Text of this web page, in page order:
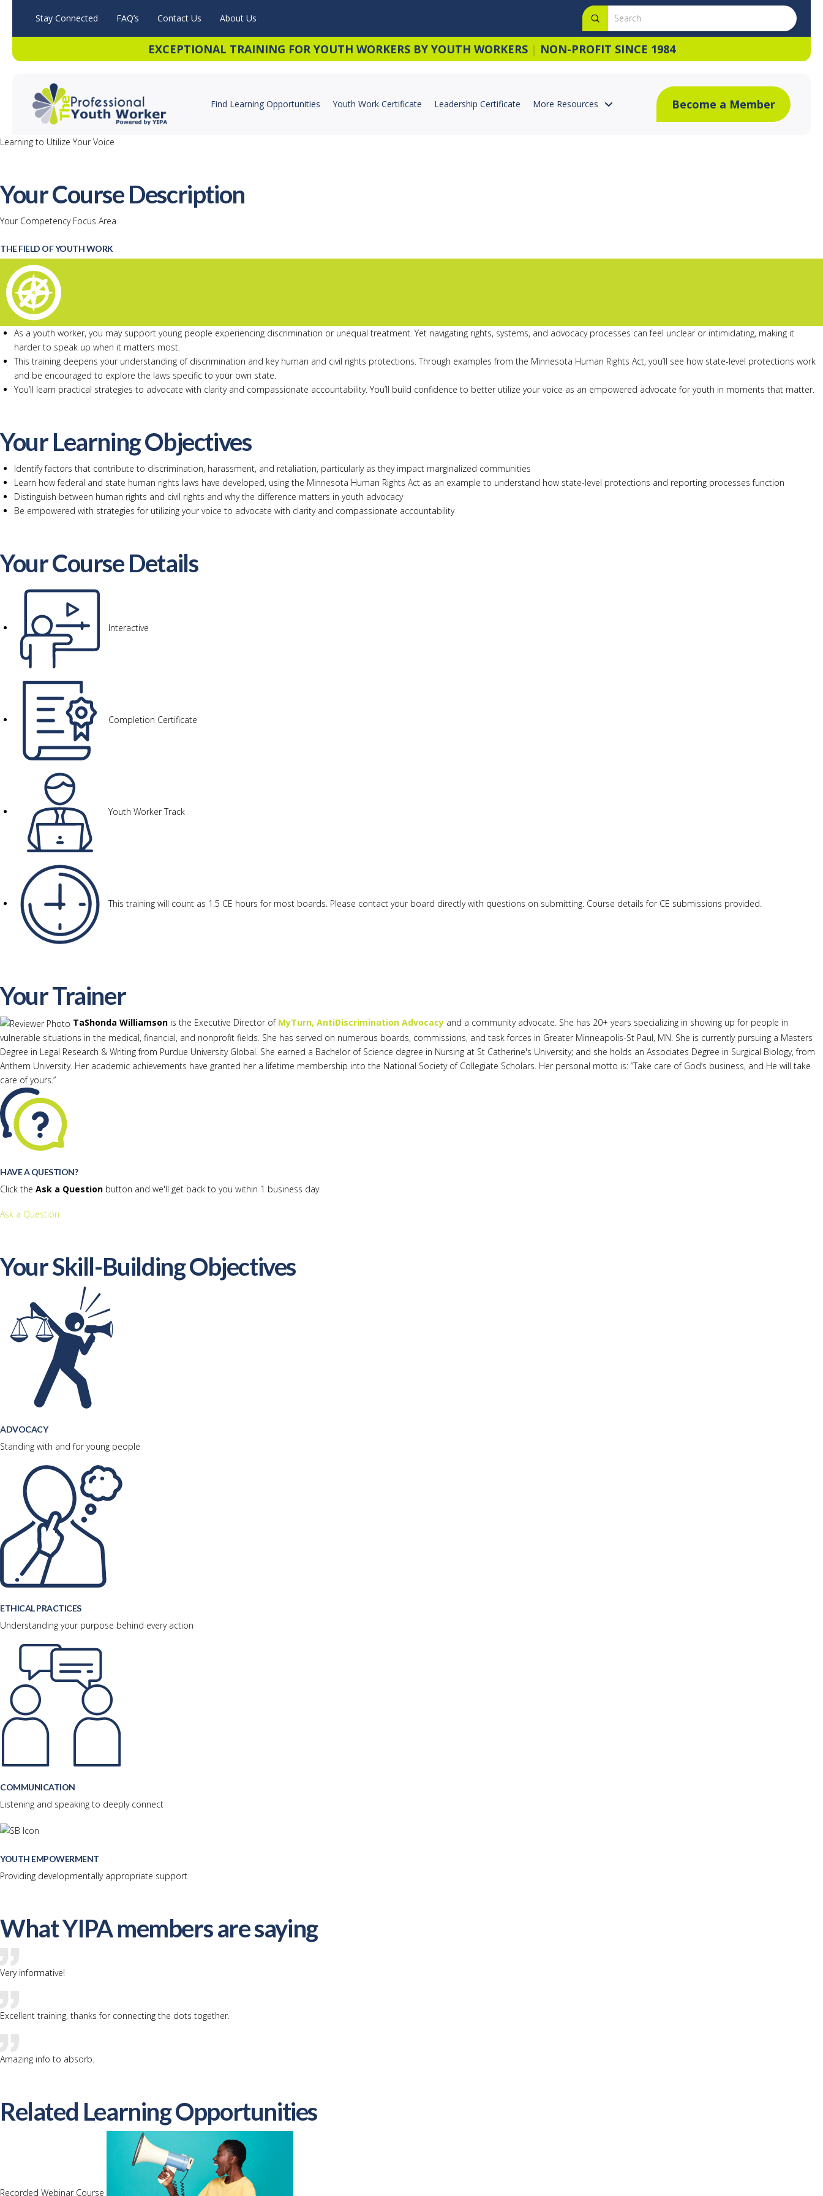
Stay Connected FAQ’s Contact Us About Us
Search
Submit
EXCEPTIONAL TRAINING FOR YOUTH WORKERS BY YOUTH WORKERS | NON-PROFIT SINCE 1984
Find Learning Opportunities Youth Work Certificate Leadership Certificate More Resources Become a Member
Learning to Utilize Your Voice
Your Course Description
Your Competency Focus Area
THE FIELD OF YOUTH WORK
As a youth worker, you may support young people experiencing discrimination or unequal treatment. Yet navigating rights, systems, and advocacy processes can feel unclear or intimidating, making it
harder to speak up when it matters most.
This training deepens your understanding of discrimination and key human and civil rights protections. Through examples from the Minnesota Human Rights Act, you’ll see how state-level protections work
and be encouraged to explore the laws specific to your own state.
You’ll learn practical strategies to advocate with clarity and compassionate accountability. You’ll build confidence to better utilize your voice as an empowered advocate for youth in moments that matter.
Your Learning Objectives
Identify factors that contribute to discrimination, harassment, and retaliation, particularly as they impact marginalized communities
Learn how federal and state human rights laws have developed, using the Minnesota Human Rights Act as an example to understand how state-level protections and reporting processes function
Distinguish between human rights and civil rights and why the difference matters in youth advocacy
Be empowered with strategies for utilizing your voice to advocate with clarity and compassionate accountability
Your Course Details
Interactive
Completion Certificate
Youth Worker Track
This training will count as 1.5 CE hours for most boards. Please contact your board directly with questions on submitting. Course details for CE submissions provided.
Your Trainer
TaShonda Williamson is the Executive Director of MyTurn, AntiDiscrimination Advocacy and a community advocate. She has 20+ years specializing in showing up for people in
vulnerable situations in the medical, financial, and nonprofit fields. She has served on numerous boards, commissions, and task forces in Greater Minneapolis-St Paul, MN. She is currently pursuing a Masters
Degree in Legal Research & Writing from Purdue University Global. She earned a Bachelor of Science degree in Nursing at St Catherine's University; and she holds an Associates Degree in Surgical Biology, from
Anthem University. Her academic achievements have granted her a lifetime membership into the National Society of Collegiate Scholars. Her personal motto is: “Take care of God’s business, and He will take
care of yours.”
HAVE A QUESTION?
Click the Ask a Question button and we'll get back to you within 1 business day.
Ask a Question
Your Skill-Building Objectives
ADVOCACY
Standing with and for young people
ETHICAL PRACTICES
Understanding your purpose behind every action
COMMUNICATION
Listening and speaking to deeply connect
YOUTH EMPOWERMENT
Providing developmentally appropriate support
What YIPA members are saying
Very informative!
Excellent training, thanks for connecting the dots together.
Amazing info to absorb.
Related Learning Opportunities
Recorded Webinar Course